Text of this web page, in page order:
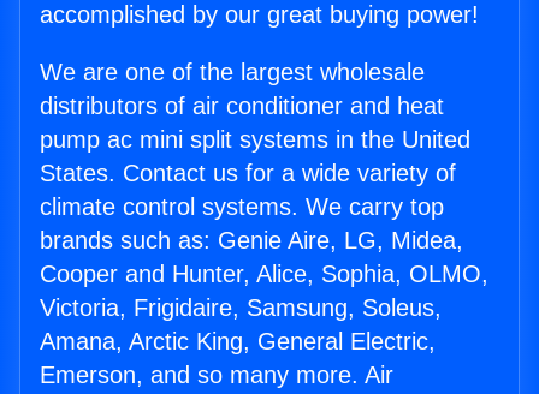
accomplished by our great buying power!
We are one of the largest wholesale
distributors of air conditioner and heat
pump ac mini split systems in the United
States. Contact us for a wide variety of
climate control systems. We carry top
brands such as: Genie Aire, LG, Midea,
Cooper and Hunter, Alice, Sophia, OLMO,
Victoria, Frigidaire, Samsung, Soleus,
Amana, Arctic King, General Electric,
Emerson, and so many more. Air